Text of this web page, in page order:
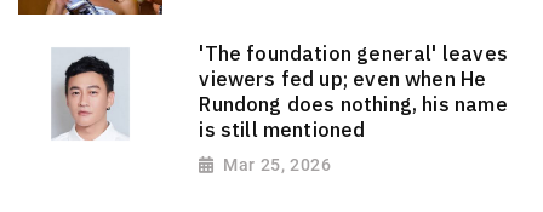
'The foundation general' leaves
viewers fed up; even when He
Rundong does nothing, his name
is still mentioned
Mar 25, 2026